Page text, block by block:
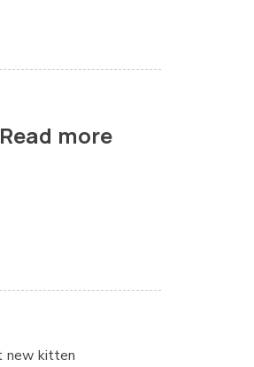
Read more